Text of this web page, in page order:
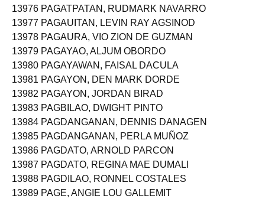
13976 PAGATPATAN, RUDMARK NAVARRO
13977 PAGAUITAN, LEVIN RAY AGSINOD
13978 PAGAURA, VIO ZION DE GUZMAN
13979 PAGAYAO, ALJUM OBORDO
13980 PAGAYAWAN, FAISAL DACULA
13981 PAGAYON, DEN MARK DORDE
13982 PAGAYON, JORDAN BIRAD
13983 PAGBILAO, DWIGHT PINTO
13984 PAGDANGANAN, DENNIS DANAGEN
13985 PAGDANGANAN, PERLA MUÑOZ
13986 PAGDATO, ARNOLD PARCON
13987 PAGDATO, REGINA MAE DUMALI
13988 PAGDILAO, RONNEL COSTALES
13989 PAGE, ANGIE LOU GALLEMIT